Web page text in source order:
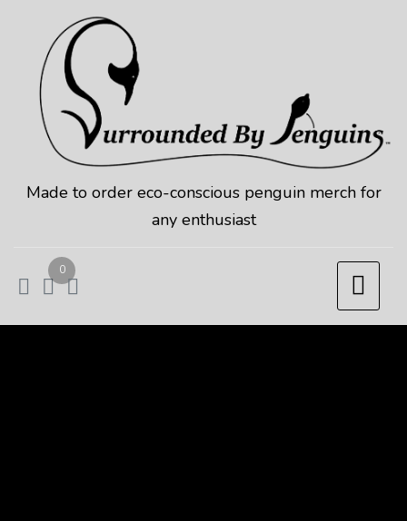
content
Made to order eco-conscious penguin merch for
any enthusiast
0